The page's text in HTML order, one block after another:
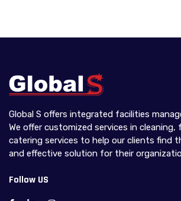
Global S offers integrated facilities
We offer customized services in
catering services to help our clients find
and effective solution for their
Follow US